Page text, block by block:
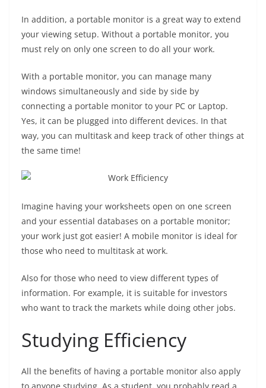
In addition, a portable monitor is a great way to extend
your viewing setup. Without a portable monitor, you
must rely on only one screen to do all your work.
With a portable monitor, you can manage many
windows simultaneously and side by side by
connecting a portable monitor to your PC or Laptop.
Yes, it can be plugged into different devices. In that
way, you can multitask and keep track of other things at
the same time!
Imagine having your worksheets open on one screen
and your essential databases on a portable monitor;
your work just got easier! A mobile monitor is ideal for
those who need to multitask at work.
Also for those who need to view different types of
information. For example, it is suitable for investors
who want to track the markets while doing other jobs.
Studying Efficiency
All the benefits of having a portable monitor also apply